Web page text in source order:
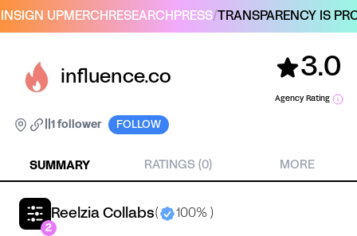
SIGN UPMERCH RESEARCH PRESS/TRANSPARENCY IS
influence.co 3.0
Agency Rating
1 follower FOLLOW
SUMMARY RATINGS (0) MORE
Reelzia Collabs( 100% )
2